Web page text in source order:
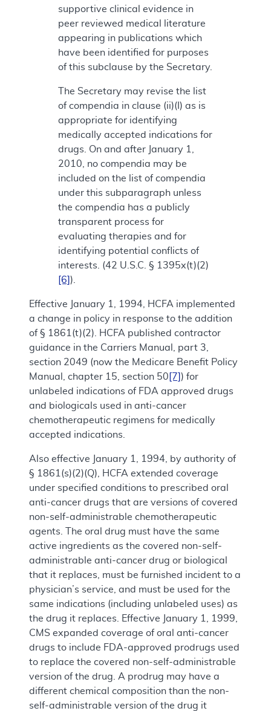
supportive clinical evidence in
peer reviewed medical literature
appearing in publications which
have been identified for purposes
of this subclause by the Secretary.
The Secretary may revise the list
of compendia in clause (ii)(I) as is
appropriate for identifying
medically accepted indications for
drugs. On and after January 1,
2010, no compendia may be
included on the list of compendia
under this subparagraph unless
the compendia has a publicly
transparent process for
evaluating therapies and for
identifying potential conflicts of
interests. (42 U.S.C. § 1395x(t)(2)
[6] ).
Effective January 1, 1994, HCFA implemented
a change in policy in response to the addition
of § 1861(t)(2). HCFA published contractor
guidance in the Carriers Manual, part 3,
section 2049 (now the Medicare Benefit Policy
Manual, chapter 15, section 50 [7] ) for
unlabeled indications of FDA approved drugs
and biologicals used in anti-cancer
chemotherapeutic regimens for medically
accepted indications.
Also effective January 1, 1994, by authority of
§ 1861(s)(2)(Q), HCFA extended coverage
under specified conditions to prescribed oral
anti-cancer drugs that are versions of covered
non-self-administrable chemotherapeutic
agents. The oral drug must have the same
active ingredients as the covered non-self-
administrable anti-cancer drug or biological
that it replaces, must be furnished incident to a
physician’s service, and must be used for the
same indications (including unlabeled uses) as
the drug it replaces. Effective January 1, 1999,
CMS expanded coverage of oral anti-cancer
drugs to include FDA-approved prodrugs used
to replace the covered non-self-administrable
version of the drug. A prodrug may have a
different chemical composition than the non-
self-administrable version of the drug it